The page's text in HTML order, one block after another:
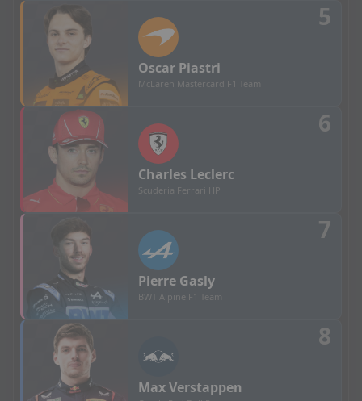
Oscar Piastri
McLaren Mastercard F1 Team
5
Charles Leclerc
Scuderia Ferrari HP
6
Pierre Gasly
BWT Alpine F1 Team
7
MaxVerstappen
8